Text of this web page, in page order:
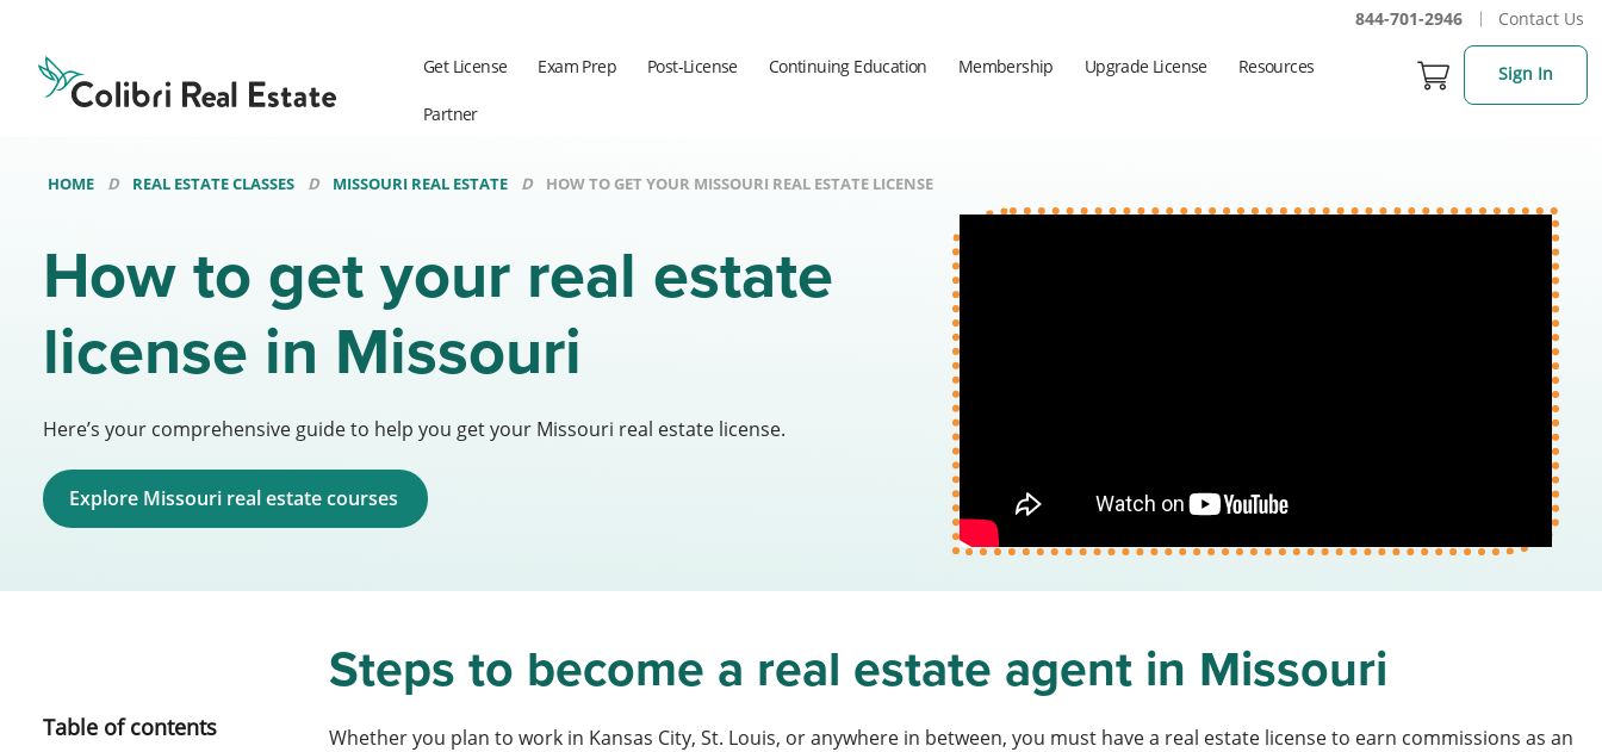
844-701-2946 Contact Us
Real
Estate
Logo
Get License Exam Prep Post-License Continuing Education Membership Upgrade License Resources
Partner
Sign In
HOME REAL ESTATE CLASSES MISSOURI REAL ESTATE HOW TO GET YOUR MISSOURI REAL ESTATE LICENSE
How to get your real estate
license in Missouri
Here’s your comprehensive guide to help you get your Missouri real estate license.
Explore Missouri real estate courses
Table of contents
Steps to become a real estate agent in Missouri
Whether you plan to work in Kansas City, St. Louis, or anywhere in between, you must have a real estate license to earn commissions as an